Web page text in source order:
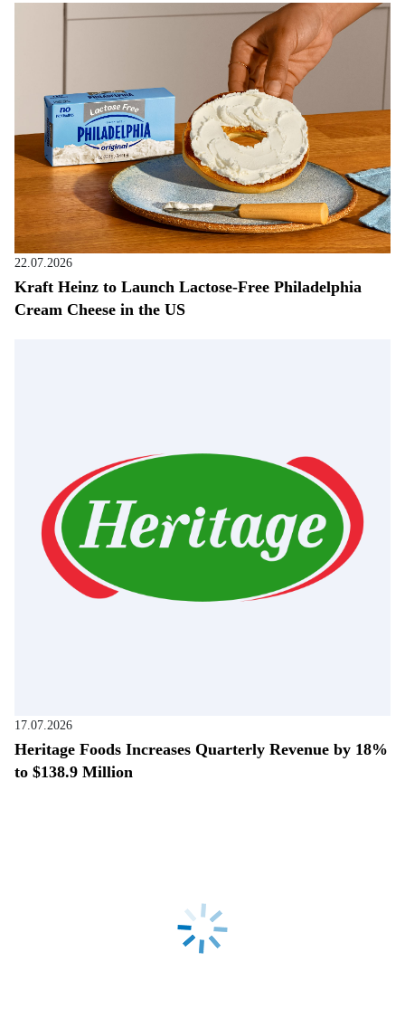
22.07.2026
Kraft Heinz to Launch Lactose-Free Philadelphia
Cream Cheese in the US
17.07.2026
Heritage Foods Increases Quarterly Revenue by 18%
to $138.9 Million